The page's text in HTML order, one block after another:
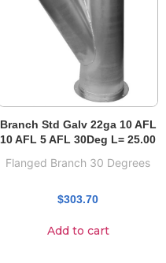
Branch Std Galv 22ga 10 AFL
10 AFL 5 AFL 30Deg L= 25.00
Flanged Branch 30 Degrees
$303.70
Add to cart